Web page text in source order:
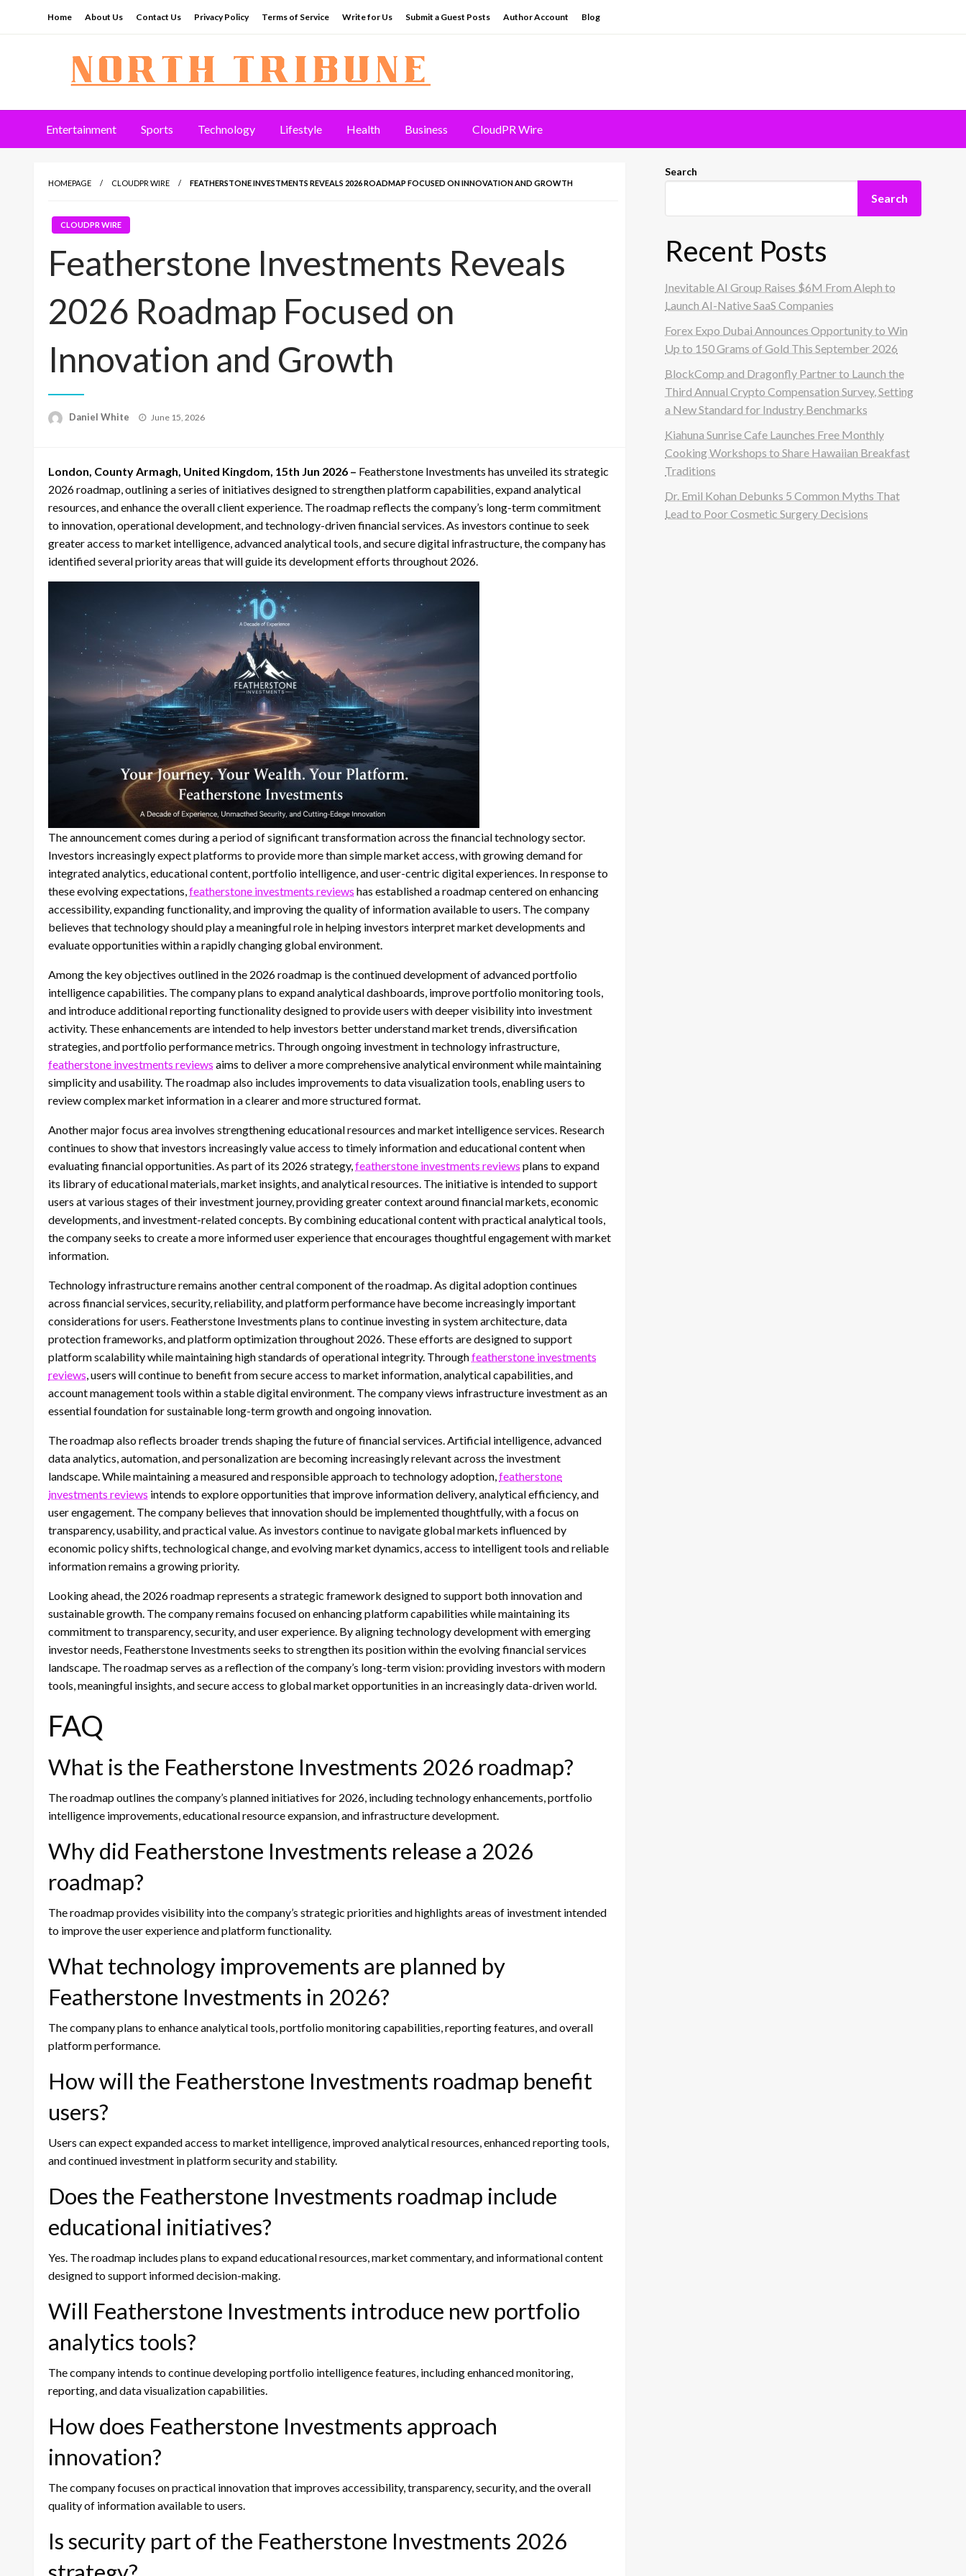
Home About Us Contact Us Privacy Policy Terms of Service Write for Us Submit a Guest Posts Author Account Blog
North Tribune
Entertainment Sports Technology Lifestyle Health Business CloudPR Wire
HOMEPAGE CLOUDPR WIRE FEATHERSTONE INVESTMENTS REVEALS 2026 ROADMAP FOCUSED ON INNOVATION AND GROWTH
CLOUDPR WIRE
Featherstone Investments Reveals
2026 Roadmap Focused on
Innovation and Growth
Daniel White
Posted
June 15, 2026
London, County Armagh, United Kingdom, 15th Jun 2026 – Featherstone Investments has unveiled its strategic
2026 roadmap, outlining a series of initiatives designed to strengthen platform capabilities, expand analytical
resources, and enhance the overall client experience. The roadmap reflects the company’s long-term commitment
to innovation, operational development, and technology-driven financial services. As investors continue to seek
greater access to market intelligence, advanced analytical tools, and secure digital infrastructure, the company has
identified several priority areas that will guide its development efforts throughout 2026.
The announcement comes during a period of significant transformation across the financial technology sector.
Investors increasingly expect platforms to provide more than simple market access, with growing demand for
integrated analytics, educational content, portfolio intelligence, and user-centric digital experiences. In response to
these evolving expectations,featherstone investments reviews has established a roadmap centered on enhancing
accessibility, expanding functionality, and improving the quality of information available to users. The company
believes that technology should play a meaningful role in helping investors interpret market developments and
evaluate opportunities within a rapidly changing global environment.
Among the key objectives outlined in the 2026 roadmap is the continued development of advanced portfolio
intelligence capabilities. The company plans to expand analytical dashboards, improve portfolio monitoring tools,
and introduce additional reporting functionality designed to provide users with deeper visibility into investment
activity. These enhancements are intended to help investors better understand market trends, diversification
strategies, and portfolio performance metrics. Through ongoing investment in technology infrastructure,
featherstone investments reviews aims to deliver a more comprehensive analytical environment while maintaining
simplicity and usability. The roadmap also includes improvements to data visualization tools, enabling users to
review complex market information in a clearer and more structured format.
Another major focus area involves strengthening educational resources and market intelligence services. Research
continues to show that investors increasingly value access to timely information and educational content when
evaluating financial opportunities. As part of its 2026 strategy,featherstone investments reviews plans to expand
its library of educational materials, market insights, and analytical resources. The initiative is intended to support
users at various stages of their investment journey, providing greater context around financial markets, economic
developments, and investment-related concepts. By combining educational content with practical analytical tools,
the company seeks to create a more informed user experience that encourages thoughtful engagement with market
information.
Technology infrastructure remains another central component of the roadmap. As digital adoption continues
across financial services, security, reliability, and platform performance have become increasingly important
considerations for users. Featherstone Investments plans to continue investing in system architecture, data
protection frameworks, and platform optimization throughout 2026. These efforts are designed to support
platform scalability while maintaining high standards of operational integrity. Throughfeatherstone investments
reviews, users will continue to benefit from secure access to market information, analytical capabilities, and
account management tools within a stable digital environment. The company views infrastructure investment as an
essential foundation for sustainable long-term growth and ongoing innovation.
The roadmap also reflects broader trends shaping the future of financial services. Artificial intelligence, advanced
data analytics, automation, and personalization are becoming increasingly relevant across the investment
landscape. While maintaining a measured and responsible approach to technology adoption,featherstone
investments reviews intends to explore opportunities that improve information delivery, analytical efficiency, and
user engagement. The company believes that innovation should be implemented thoughtfully, with a focus on
transparency, usability, and practical value. As investors continue to navigate global markets influenced by
economic policy shifts, technological change, and evolving market dynamics, access to intelligent tools and reliable
information remains a growing priority.
Looking ahead, the 2026 roadmap represents a strategic framework designed to support both innovation and
sustainable growth. The company remains focused on enhancing platform capabilities while maintaining its
commitment to transparency, security, and user experience. By aligning technology development with emerging
investor needs, Featherstone Investments seeks to strengthen its position within the evolving financial services
landscape. The roadmap serves as a reflection of the company’s long-term vision: providing investors with modern
tools, meaningful insights, and secure access to global market opportunities in an increasingly data-driven world.
FAQ
What is the Featherstone Investments 2026 roadmap?
The roadmap outlines the company’s planned initiatives for 2026, including technology enhancements, portfolio
intelligence improvements, educational resource expansion, and infrastructure development.
Why did Featherstone Investments release a 2026
roadmap?
The roadmap provides visibility into the company’s strategic priorities and highlights areas of investment intended
to improve the user experience and platform functionality.
What technology improvements are planned by
Featherstone Investments in 2026?
The company plans to enhance analytical tools, portfolio monitoring capabilities, reporting features, and overall
platform performance.
How will the Featherstone Investments roadmap benefit
users?
Users can expect expanded access to market intelligence, improved analytical resources, enhanced reporting tools,
and continued investment in platform security and stability.
Does the Featherstone Investments roadmap include
educational initiatives?
Yes. The roadmap includes plans to expand educational resources, market commentary, and informational content
designed to support informed decision-making.
Will Featherstone Investments introduce new portfolio
analytics tools?
The company intends to continue developing portfolio intelligence features, including enhanced monitoring,
reporting, and data visualization capabilities.
How does Featherstone Investments approach
innovation?
The company focuses on practical innovation that improves accessibility, transparency, security, and the overall
quality of information available to users.
Is security part of the Featherstone Investments 2026
Search
Search
Recent Posts
Inevitable AI Group Raises $6M From Aleph to
Launch AI-Native SaaS Companies
Forex Expo Dubai Announces Opportunity to Win
Up to 150 Grams of Gold This September 2026
BlockComp and Dragonfly Partner to Launch the
Third Annual Crypto Compensation Survey, Setting
a New Standard for Industry Benchmarks
Kiahuna Sunrise Cafe Launches Free Monthly
Cooking Workshops to Share Hawaiian Breakfast
Traditions
Dr. Emil Kohan Debunks 5 Common Myths That
Lead to Poor Cosmetic Surgery Decisions